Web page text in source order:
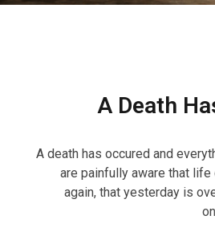
A Death
A death has occured and
are painfully aware that life
again, that yesterday is